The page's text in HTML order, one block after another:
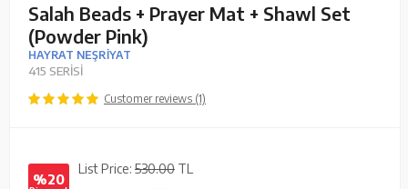
Salah Beads + Prayer Mat + Shawl Set
(Powder Pink)
HAYRAT NEŞRİYAT
415 SERİSİ
Customer reviews (1)
%20
List Price: 530.00 TL